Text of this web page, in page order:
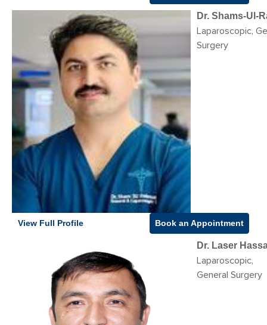
Dr. Shams-Ul-
Laparoscopic,
Surgery
View Full Profile Book an Appointment
Dr. Laser
Laparoscopic,
General Surgery